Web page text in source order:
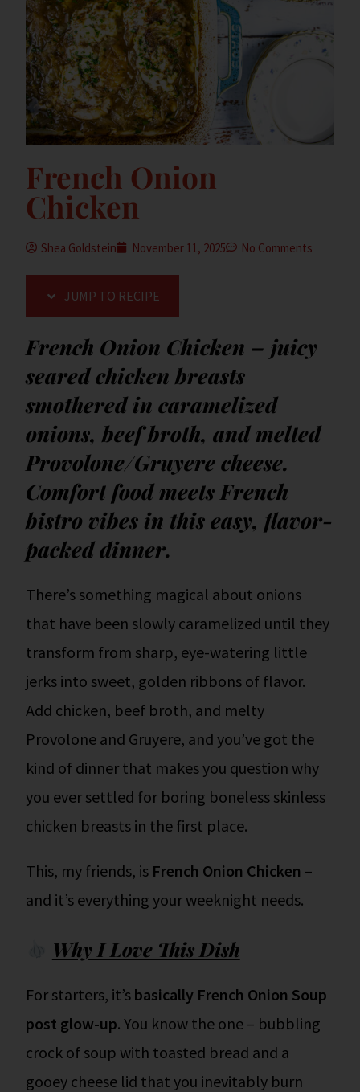
French Onion
Chicken
Shea Goldstein November 11, 2025 No Comments
JUMP TO RECIPE
French Onion Chicken – juicy
seared chicken breasts
smothered in caramelized
onions, beef broth, and melted
Provolone/Gruyere cheese.
Comfort food meets French
bistro vibes in this easy, flavor-
packed dinner.
There’s something magical about onions
that have been slowly caramelized until they
transform from sharp, eye-watering little
jerks into sweet, golden ribbons of flavor.
Add chicken, beef broth, and melty
Provolone and Gruyere, and you’ve got the
kind of dinner that makes you question why
you ever settled for boring boneless skinless
chicken breasts in the first place.
This, my friends, is French Onion Chicken –
and it’s everything your weeknight needs.
Why I Love This Dish
For starters, it’s basically French Onion Soup
post glow-up. You know the one – bubbling
crock of soup with toasted bread and a
gooey cheese lid that you inevitably burn